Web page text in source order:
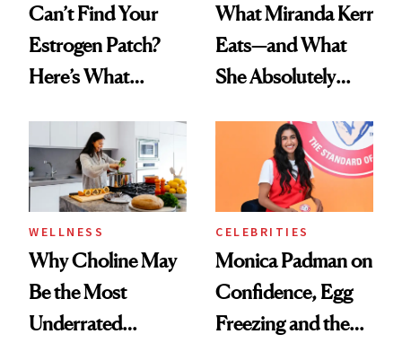
Can’t Find Your
Estrogen Patch?
Here’s What
Experts Want You
to Know
What Miranda Kerr
Eats—and What
She Absolutely
WELLNESS
Why Choline May
Be the Most
Underrated
CELEBRITIES
Monica Padman on
Confidence, Egg
Freezing and the